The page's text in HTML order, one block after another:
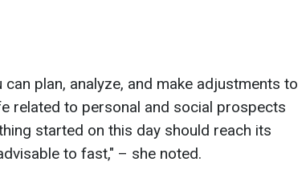
can plan, analyze, and make adjustments to
related to personal and social prospects
started on this day should reach its
to fast," – she noted.